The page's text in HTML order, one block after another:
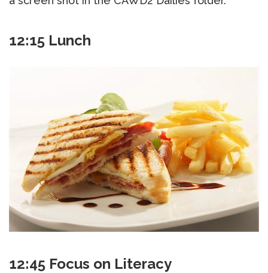
12:15 Lunch
12:45 Focus on Literacy